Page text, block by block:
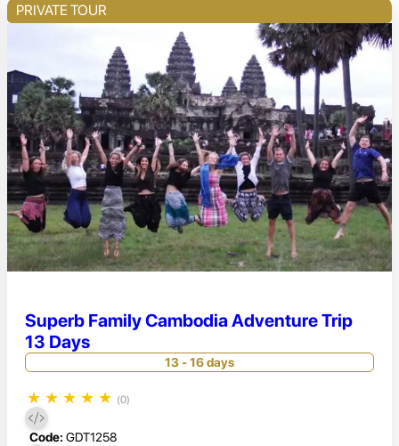
PRIVATE TOUR
Superb Family Cambodia Adventure Trip
13 Days
13 - 16 days
★ ★ ★ ★ ★ (0)
Code: GDT1258